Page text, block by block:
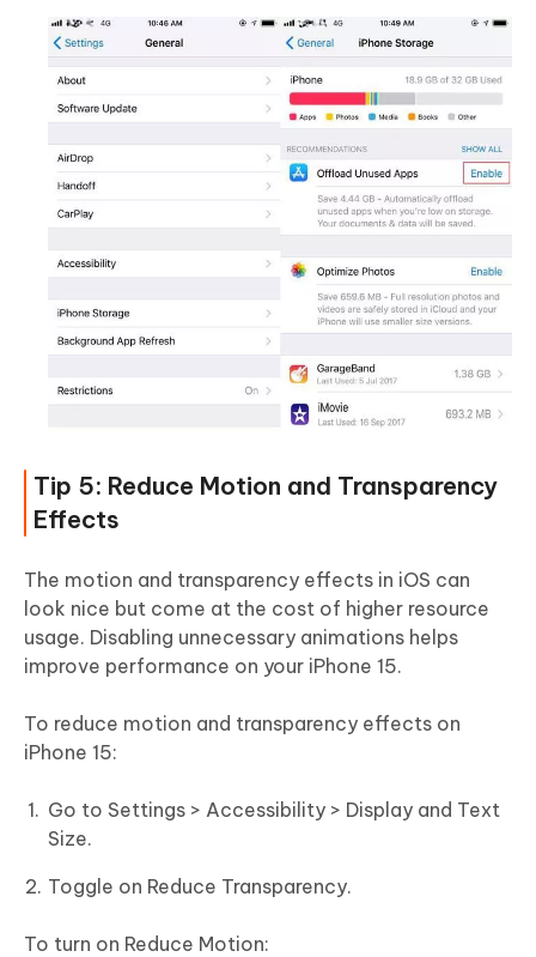
Tip 5: Reduce Motion and Transparency
Effects
The motion and transparency effects in iOS can
look nice but come at the cost of higher resource
usage. Disabling unnecessary animations helps
improve performance on your iPhone 15.
To reduce motion and transparency effects on
iPhone 15:
Go to Settings > Accessibility > Display and Text
Size.
Toggle on Reduce Transparency.
To turn on Reduce Motion: